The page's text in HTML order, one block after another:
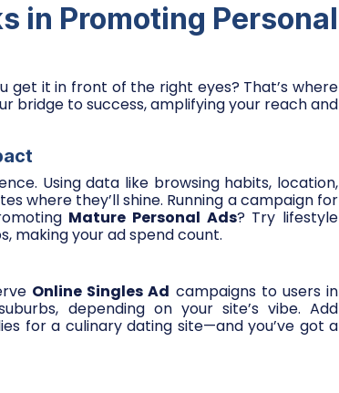
in Promoting Personal
get it in front of the right eyes? That’s where
bridge to success, amplifying your reach and
Using data like browsing habits, location,
where they’ll shine. Running a campaign for
Mature Personal Ads? Try lifestyle
making your ad spend count.
Online Singles Ad campaigns to users in
depending on your site’s vibe. Add
for a culinary dating site—and you’ve got a